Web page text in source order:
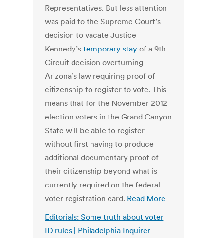
Representatives. But less attention
was paid to the Supreme Court’s
decision to vacate Justice
Kennedy’stemporary stay of a 9th
Circuit decision overturning
Arizona’s law requiring proof of
citizenship to register to vote. This
means that for the November 2012
election voters in the Grand Canyon
State will be able to register
without first having to produce
additional documentary proof of
their citizenship beyond what is
currently required on the federal
voter registration card. Read More
Editorials: Some truth about voter
ID rules | Philadelphia Inquirer